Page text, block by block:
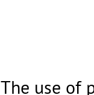
The use of